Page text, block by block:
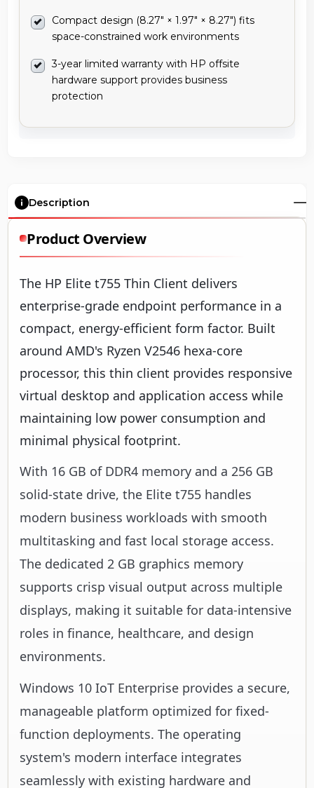
Compact design (8.27" × 1.97" × 8.27") fits
space-constrained work environments
3-year limited warranty with HP offsite
hardware support provides business
protection
Description
Product Overview
The HP Elite t755 Thin Client delivers
enterprise-grade endpoint performance in a
compact, energy-efficient form factor. Built
around AMD's Ryzen V2546 hexa-core
processor, this thin client provides responsive
virtual desktop and application access while
maintaining low power consumption and
minimal physical footprint.
With 16 GB of DDR4 memory and a 256 GB
solid-state drive, the Elite t755 handles
modern business workloads with smooth
multitasking and fast local storage access.
The dedicated 2 GB graphics memory
supports crisp visual output across multiple
displays, making it suitable for data-intensive
roles in finance, healthcare, and design
environments.
Windows 10 IoT Enterprise provides a secure,
manageable platform optimized for fixed-
function deployments. The operating
system's modern interface integrates
seamlessly with existing hardware and